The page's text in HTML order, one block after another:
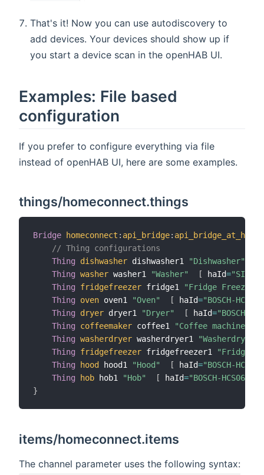
That's it! Now you can use autodiscovery to
add devices. Your devices should show up if
you start a device scan in the openHAB UI.
Examples: File based
configuration
If you prefer to configure everything via file
instead of openHAB UI, here are some examples.
things/homeconnect.things
Bridge homeconnect : api_bridge: api_bridge_at_home
// Thing configurations
Thing
dishwasher dishwasher1 "Dishwasher"
Thing washer washer1 "Washer" [ haId=
Thing
fridgefreezer fridge1
"Fridge Freezer
Thing
oven oven1 "Oven" [ haId="BOSCH-
Thing
dryer dryer1 "Dryer" [ haId="BOSCH-
Thing
coffeemaker coffee1 "Coffee machine"
Thing washerdryer washerdryer1
"Washerdryer"
Thing
fridgefreezer fridgefreezer1
"Fridge/
Thing
hood hood1 "Hood" [ haId="BOSCH-
Thing
hob hob1 "Hob" [ haId="BOSCH-
}
items/homeconnect.items
The channel parameter uses the following syntax: